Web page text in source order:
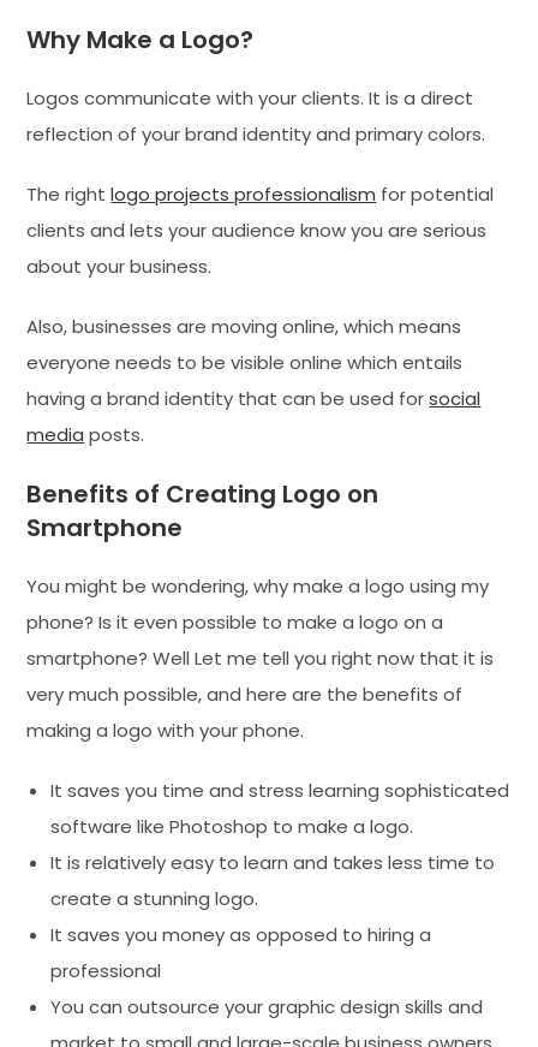
Why Make a Logo?
Logos communicate with your clients. It is a direct
reflection of your brand identity and primary colors.
The rightlogo projects professionalism for potential
clients and lets your audience know you are serious
about your business.
Also, businesses are moving online, which means
everyone needs to be visible online which entails
having a brand identity that can be used forsocial
media posts.
Benefits of Creating Logo on
Smartphone
You might be wondering, why make a logo using my
phone? Is it even possible to make a logo on a
smartphone? Well Let me tell you right now that it is
very much possible, and here are the benefits of
making a logo with your phone.
It saves you time and stress learning sophisticated
software like Photoshop to make a logo.
It is relatively easy to learn and takes less time to
create a stunning logo.
It saves you money as opposed to hiring a
professional
You can outsource your graphic design skills and